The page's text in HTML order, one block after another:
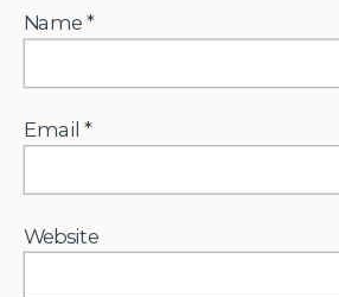
Name*
Email*
Website